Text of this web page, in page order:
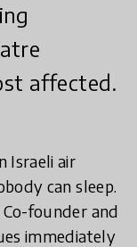
affected.
Israeli air
can sleep.
founder and
immediately